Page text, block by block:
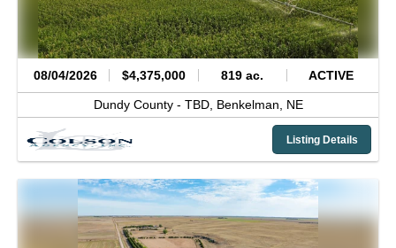
08/04/2026 $4,375,000 819 ac. ACTIVE
Dundy County - TBD, Benkelman, NE
Listing Details